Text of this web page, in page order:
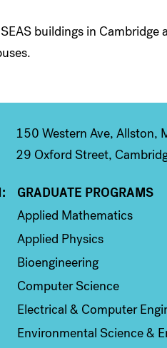
buildings in Cambridge
150 Western Ave, Allston,
29 Oxford Street,
Column 2
GRADUATE PROGRAMS
Applied Mathematics
Applied Physics
Bioengineering
Computer Science
Electrical & Computer
Environmental Science &